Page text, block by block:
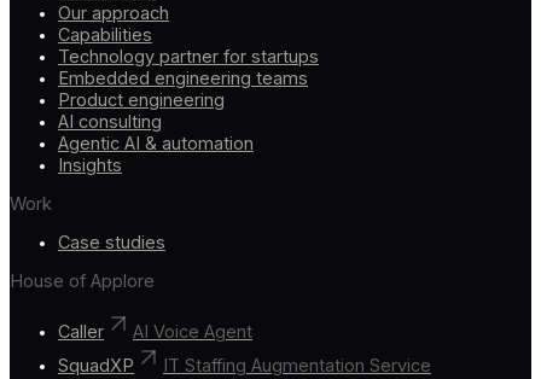
Our approach
Capabilities
Technology partner for startups
Embedded engineering teams
Product engineering
AI consulting
Agentic AI & automation
Insights
Work
Case studies
House of Applore
Caller
AI Voice Agent
SquadXP
IT Staffing Augmentation Service